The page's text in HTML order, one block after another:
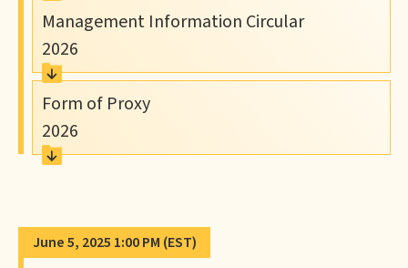
Management Information Circular
2026
Form of Proxy
2026
June 5, 2025 1:00 PM (EST)